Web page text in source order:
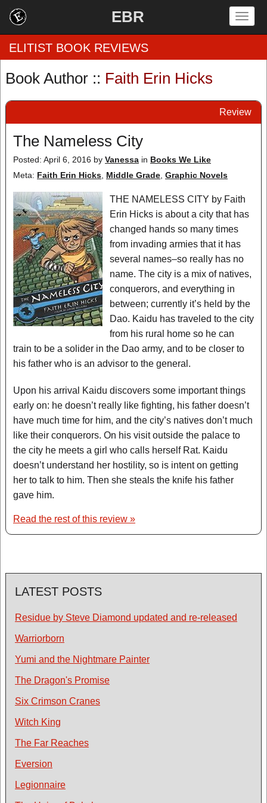
EBR
by Genre
by Category
EBR Team
ELITIST BOOK REVIEWS
Book Author :: Faith Erin Hicks
Review
The Nameless City
Posted: April 6, 2016 by Vanessa in Books We Like
Meta: Faith Erin Hicks Middle Grade Graphic Novels
THE NAMELESS CITY by Faith
Erin Hicks is about a city that has
changed hands so many times
from invading armies that it has
several names–so really has no
name. The city is a mix of natives,
conquerors, and everything in
between; currently it’s held by the
Dao. Kaidu has traveled to the city
from his rural home so he can
train to be a solider in the Dao army, and to be closer to
his father who is an advisor to the general.
Upon his arrival Kaidu discovers some important things
early on: he doesn’t really like fighting, his father doesn’t
have much time for him, and the city’s natives don’t much
like their conquerors. On his visit outside the palace to
the city he meets a girl who calls herself Rat. Kaidu
doesn’t understand her hostility, so is intent on getting
her to talk to him. Then she steals the knife his father
gave him.
Read the rest of this review »
LATEST POSTS
Residue by Steve Diamond updated and re-released
Warriorborn
Yumi and the Nightmare Painter
The Dragon's Promise
Six Crimson Cranes
Witch King
The Far Reaches
Eversion
Legionnaire